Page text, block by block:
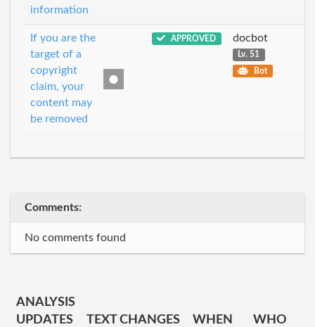
information
If you are the
target of a
copyright
claim, your
content may
be removed
APPROVED docbot
Lv. 51
Bot
Comments:
No comments found
ANALYSIS
UPDATES
TEXT CHANGES WHEN WHO